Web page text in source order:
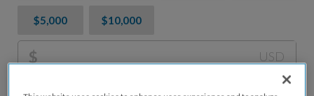
$5,000 $10,000
$ USD
Please charge me a total of
to cover processing